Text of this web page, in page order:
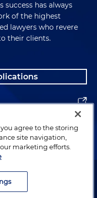
success has always
of the highest
lawyers who revere
their clients.
Holland & Knight LLP.
agree to the storing
site navigation,
marketing efforts.